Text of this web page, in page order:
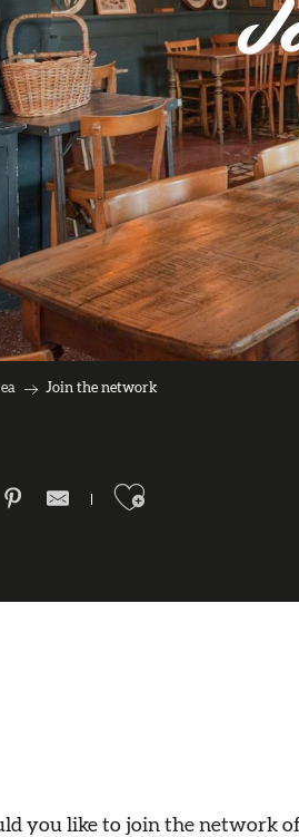
Join the network
Ajouter aux
you like to join the network